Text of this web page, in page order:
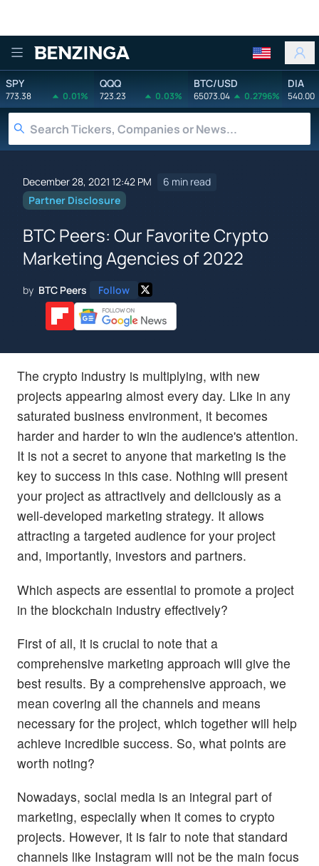
Benzinga
SPY
773.38 0.01%
QQQ
723.23 0.03%
BTC/USD
65073.04 0.2796%
DIA
540.00
December 28, 2021 12:42 PM
6 min read
Partner Disclosure
BTC Peers: Our Favorite Crypto
Marketing Agencies of 2022
by BTC Peers Follow
The crypto industry is multiplying, with new
projects appearing almost every day. Like in any
saturated business environment, it becomes
harder and harder to win the audience's attention.
It is not a secret to anyone that marketing is the
key to success in this case. Nothing will present
your project as attractively and deliciously as a
well-developed marketing strategy. It allows
attracting a targeted audience for your project
and, importantly, investors and partners.
Which aspects are essential to promote a project
in the blockchain industry effectively?
First of all, it is crucial to note that a
comprehensive marketing approach will give the
best results. By a comprehensive approach, we
mean covering all the channels and means
necessary for the project, which together will help
achieve incredible success. So, what points are
worth noting?
Nowadays, social media is an integral part of
marketing, especially when it comes to crypto
projects. However, it is fair to note that standard
channels like Instagram will not be the main focus